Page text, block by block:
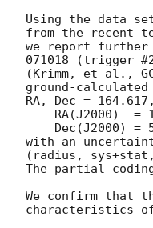
Using the data
from the recent
we report further
071018 (trigger
(Krimm, et al.,
ground-
RA, Dec =
with an
(radius, sys+stat,
The partial coding
We confirm that
characteristics